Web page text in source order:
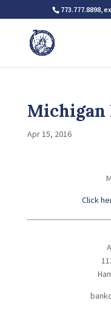
773.777.8898,
Apr 15, 2016
Click